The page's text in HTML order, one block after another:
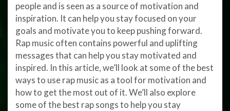
people and is seen as a source of motivation and
inspiration. It can help you stay focused on your
goals and motivate you to keep pushing forward.
Rap music often contains powerful and uplifting
messages that can help you stay motivated and
inspired. In this article, we’ll look at some of the best
ways to use rap music as a tool for motivation and
how to get the most out of it. We’ll also explore
some of the best rap songs to help you stay